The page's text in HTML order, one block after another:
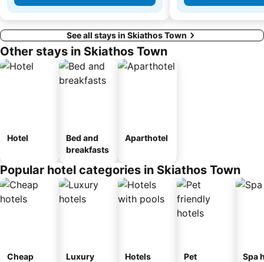
See all stays in Skiathos Town
Other stays in Skiathos Town
Hotel
Bed and
breakfasts
Aparthotel
Popular hotel categories in Skiathos Town
Cheap
Luxury
Hotels
Pet
Spa